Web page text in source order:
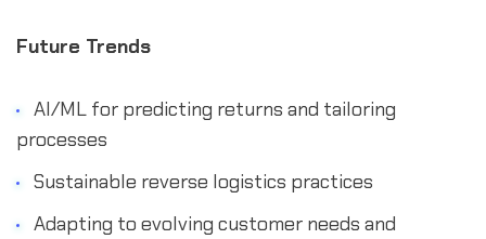
Future Trends
AI/ML for predicting returns and tailoring
processes
Sustainable reverse logistics practices
Adapting to evolving customer needs and